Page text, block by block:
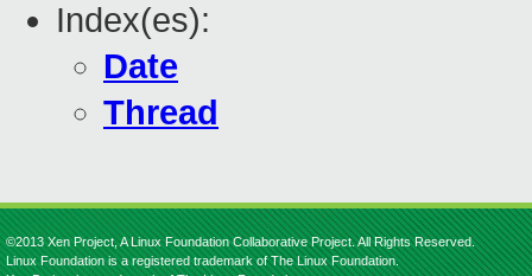
Index(es):
Date
Thread
©2013 Xen Project, A Linux Foundation Collaborative Project. All Rights Reserved.
Linux Foundation is a registered trademark of The Linux Foundation.